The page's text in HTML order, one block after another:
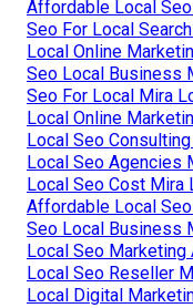
Affordable Local
Seo For Local
Local Online
Seo Local Business
Seo For Local Mira
Local Online
Local Seo
Local Seo Agencies
Local Seo Cost Mira
Affordable Local
Seo Local Business
Local Seo Marketing
Local Seo Reseller
Local Digital